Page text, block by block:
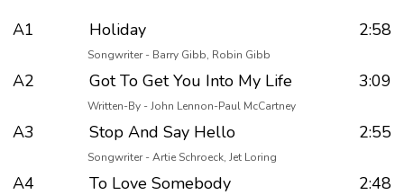
A1 Holiday 2:58
Songwriter - Barry Gibb, Robin Gibb
A2 Got To Get You Into My Life 3:09
Written-By - John Lennon-Paul McCartney
A3 Stop And Say Hello 2:55
Songwriter - Artie Schroeck, Jet Loring
A4 To Love Somebody 2:48